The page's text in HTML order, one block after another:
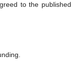
to the published